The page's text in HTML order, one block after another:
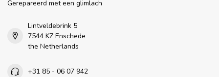
Gerepareerd met een glimlach
Lintveldebrink 5
7544 KZ Enschede
the Netherlands
+31 85 - 06 07 942